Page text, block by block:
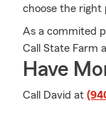
choose the right
As a commited
Call State Farm
Have
Call David at